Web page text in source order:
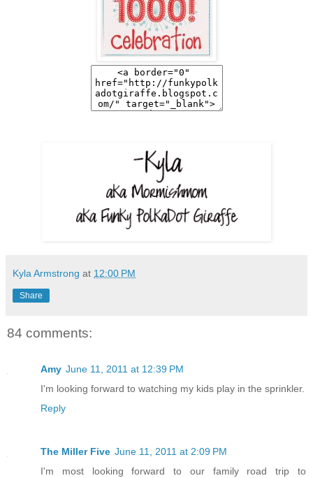
Kyla Armstrong at 12:00 PM
Share
84 comments:
Amy June 11, 2011 at 12:39 PM
I'm looking forward to watching my kids play in the sprinkler.
Reply
The Miller Five June 11, 2011 at 2:09 PM
I'm most looking forward to our family road trip to